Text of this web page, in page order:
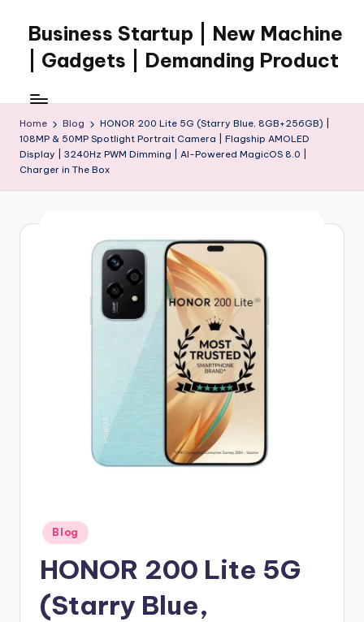
content
Business Startup | New Machine
| Gadgets | Demanding Product
Home Blog
HONOR 200 Lite 5G (Starry Blue, 8GB+256GB) |
108MP & 50MP Spotlight Portrait Camera | Flagship AMOLED
Display | 3240Hz PWM Dimming | AI-Powered MagicOS 8.0 |
Charger in The Box
Posted
in
Blog
HONOR 200 Lite 5G
(Starry Blue,